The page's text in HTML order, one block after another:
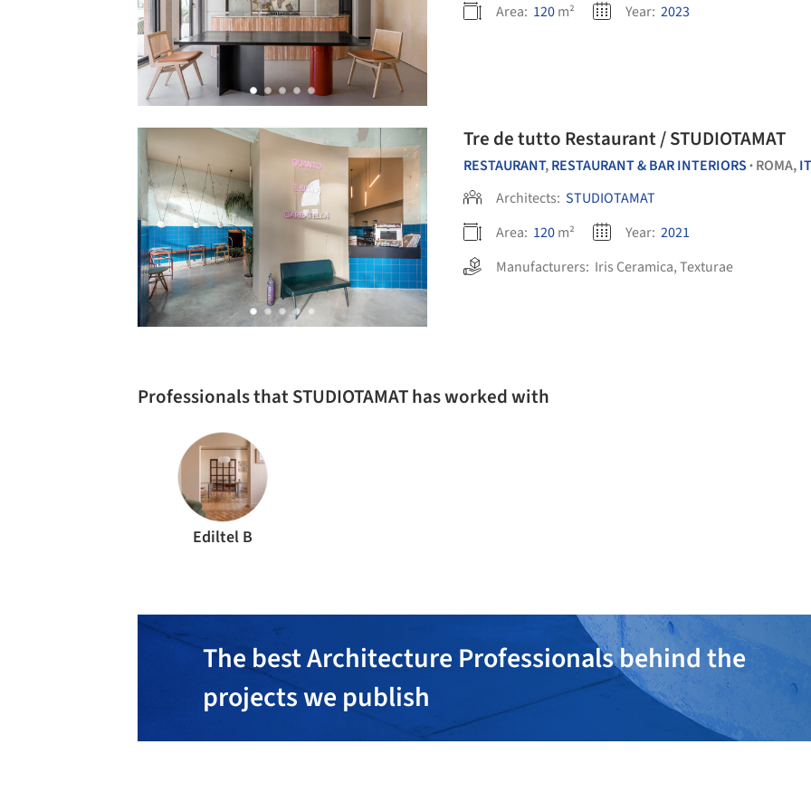
Area: 120m² Year: 2023
Tre de tutto Restaurant / STUDIOTAMAT
RESTAURANT,RESTAURANT & BAR INTERIORS • ROMA,
Architects: STUDIOTAMAT
Area: 120m² Year: 2021
Manufacturers: Iris Ceramica,Texturae
Professionals that STUDIOTAMAT has worked with
Ediltel B
The best Architecture Professionals behind the
projects we publish